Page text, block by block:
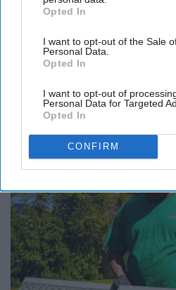
IAB’s list of downstream
Downstream Participantsthat may
third parties.
Opted In
I want to opt-out of the Sale
Personal Data.
Opted In
I want to opt-out of
Personal Data for Targeted
Opted In
CONFIRM
Report this Content
Around the Web